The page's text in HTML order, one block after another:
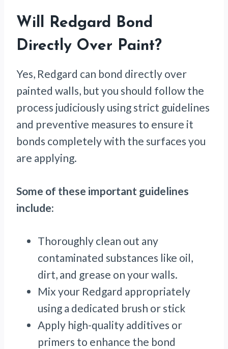
Will Redgard Bond
Directly Over Paint?
Yes, Redgard can bond directly over
painted walls, but you should follow the
process judiciously using strict guidelines
and preventive measures to ensure it
bonds completely with the surfaces you
are applying.
Some of these important guidelines
include:
Thoroughly clean out any
contaminated substances like oil,
dirt, and grease on your walls.
Mix your Redgard appropriately
using a dedicated brush or stick
Apply high-quality additives or
primers to enhance the bond